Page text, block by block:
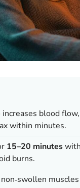
increases blood
within minutes.
15–20 minutes
burns.